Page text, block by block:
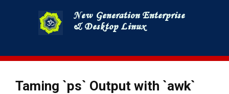
to
content
Taming `ps` Output with `awk`